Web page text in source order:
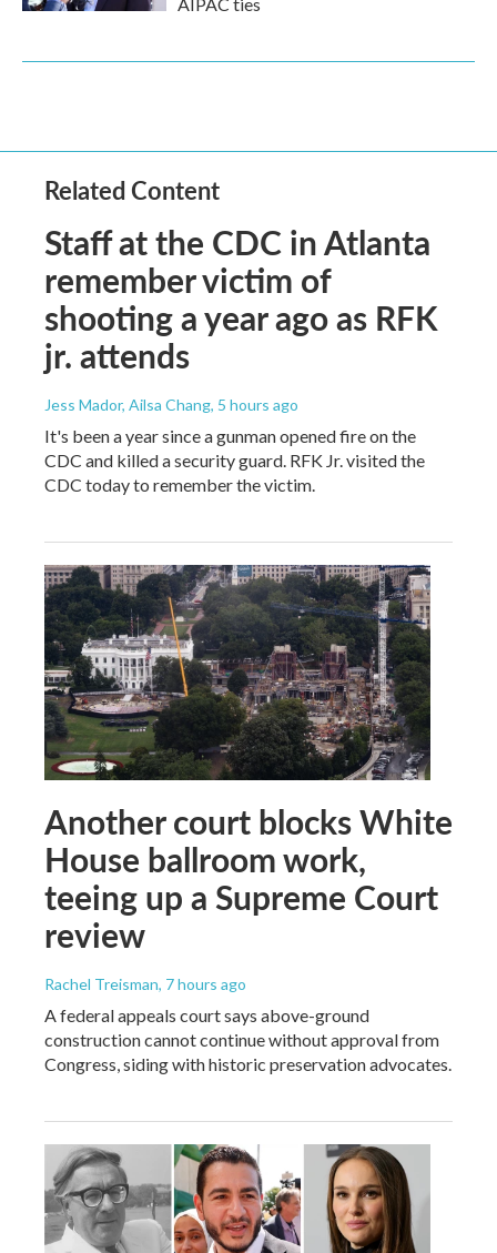
Related Content
Staff at the CDC in Atlanta
remember victim of
shooting a year ago as RFK
jr. attends
Jess Mador, Ailsa Chang, 5 hours ago
It's been a year since a gunman opened fire on the
CDC and killed a security guard. RFK Jr. visited the
CDC today to remember the victim.
Another court blocks White
House ballroom work,
teeing up a Supreme Court
review
Rachel Treisman, 7 hours ago
A federal appeals court says above-ground
construction cannot continue without approval from
Congress, siding with historic preservation advocates.